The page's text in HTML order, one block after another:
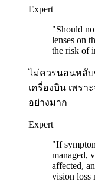
Expert
"Should
lenses on
the risk of
ไม่ควรนอนหลั
เครื่องบิน เพรา
อย่างมาก
Expert
"If
managed,
affected,
vision loss